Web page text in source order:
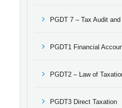
PGDT 7 – Tax Audit
PGDT1 Financial
PGDT2 – Law of
PGDT3 Direct Taxation